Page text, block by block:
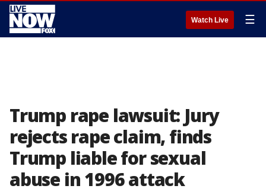
Watch Live ☰
Trump rape lawsuit: Jury
rejects rape claim, finds
Trump liable for sexual
abuse in 1996 attack